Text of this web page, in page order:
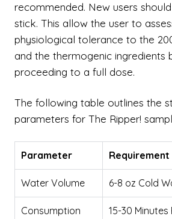
recommended. New users
stick. This allow the user to
physiological tolerance to the
and the thermogenic ingredients
proceeding to a full dose.
The following table outlines the
parameters for The Ripper!
Parameter Requirement
Water Volume 6-8 oz Cold
Consumption
15-30